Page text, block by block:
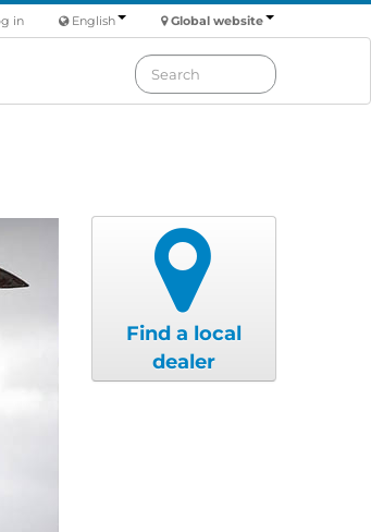
Global website
English
in
Find a local
dealer